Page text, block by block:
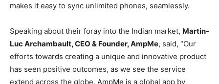
makes it easy to sync unlimited phones, seamlessly.
Speaking about their foray into the Indian market, Martin-
Luc Archambault, CEO & Founder, AmpMe, said, “Our
efforts towards creating a unique and innovative product
has seen positive outcomes, as we see the service
extend across the globe. AmpMe is a global app by